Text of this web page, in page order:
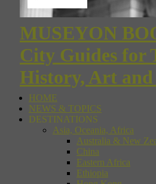
MUSEYON
City Guides for
History, Art
HOME
NEWS & TOPICS
DESTINATIONS
Asia, Oceania, Africa
Australia & New
China
Eastern Africa
Ethiopia